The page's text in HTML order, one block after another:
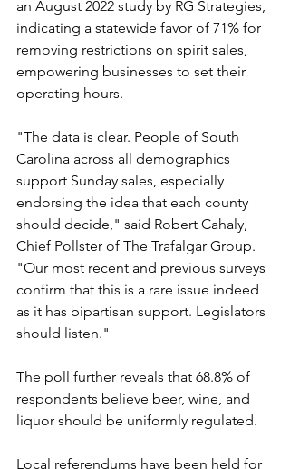
an August 2022 study by RG Strategies,
indicating a statewide favor of 71% for
removing restrictions on spirit sales,
empowering businesses to set their
operating hours.
"The data is clear. People of South
Carolina across all demographics
support Sunday sales, especially
endorsing the idea that each county
should decide," said Robert Cahaly,
Chief Pollster of The Trafalgar Group.
"Our most recent and previous surveys
confirm that this is a rare issue indeed
as it has bipartisan support. Legislators
should listen."
The poll further reveals that 68.8% of
respondents believe beer, wine, and
liquor should be uniformly regulated.
Local referendums have been held for